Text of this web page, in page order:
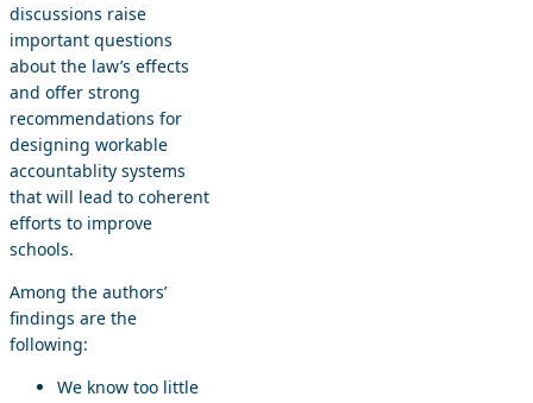
discussions raise
important questions
about the law’s effects
and offer strong
recommendations for
designing workable
accountablity systems
that will lead to coherent
efforts to improve
schools.
Among the authors’
findings are the
following:
We know too little